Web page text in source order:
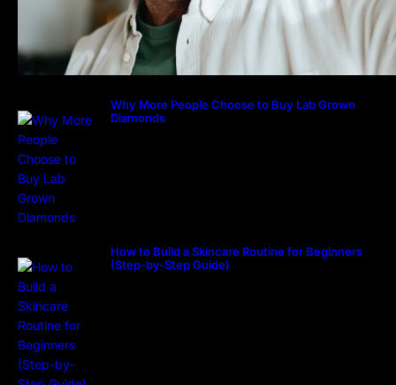
Why More People Choose to Buy Lab Grown
Diamonds
How to Build a Skincare Routine for Beginners
(Step-by-Step Guide)